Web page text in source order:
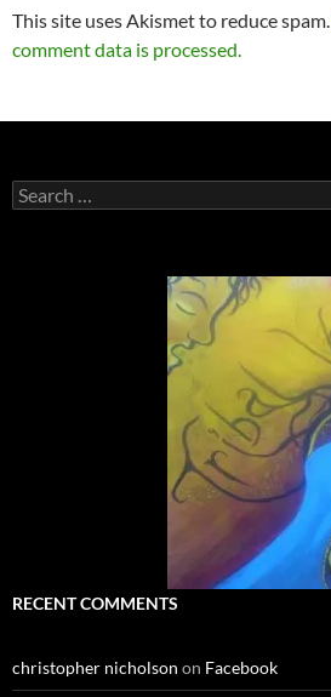
This site uses Akismet to reduce spam.
comment data is processed.
Search
for:
RECENT COMMENTS
christopher nicholson on Facebook